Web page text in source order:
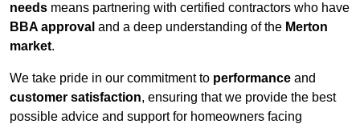
needs means partnering with certified contractors who have
BBA approval and a deep understanding of the Merton
market.
We take pride in our commitment to performance and
customer satisfaction, ensuring that we provide the best
possible advice and support for homeowners facing